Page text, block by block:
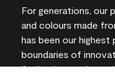
For generations, our
and colours made
has been our highest
boundaries of
for lasting results